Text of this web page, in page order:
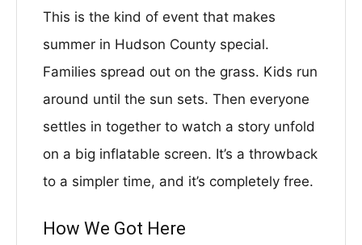
This is the kind of event that makes
summer in Hudson County special.
Families spread out on the grass. Kids run
around until the sun sets. Then everyone
settles in together to watch a story unfold
on a big inflatable screen. It’s a throwback
to a simpler time, and it’s completely free.
How We Got Here